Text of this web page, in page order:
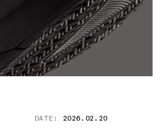
DATE: 2026.02.20